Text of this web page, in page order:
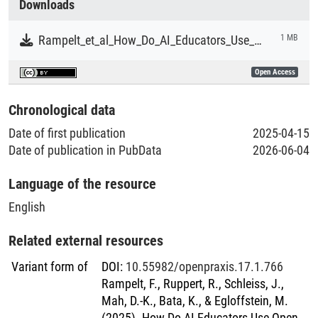
Downloads
Rampelt_et_al_How_Do_AI_Educators_Use_Open_Educational_Resources.pdf 1 MB
Open Access
Chronological data
Date of first publication
2025-04-15
Date of publication in PubData
2026-06-04
Language of the resource
English
Related external resources
Variant form of DOI: 10.55982/openpraxis.17.1.766
Rampelt, F., Ruppert, R., Schleiss, J.,
Mah, D.-K., Bata, K., & Egloffstein, M.